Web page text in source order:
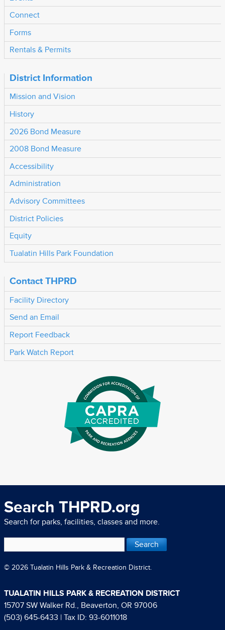
Connect
Forms
Rentals & Permits
District Information
Mission and Vision
History
2026 Bond Measure
2008 Bond Measure
Accessibility
Administration
Advisory Committees
District Policies
Equity
Tualatin Hills Park Foundation
Contact THPRD
Facility Directory
Send an Email
Report Feedback
Park Watch Report
Search THPRD.org
Search for parks, facilities, classes and more.
© 2026 Tualatin Hills Park & Recreation District.
TUALATIN HILLS PARK & RECREATION DISTRICT
15707 SW Walker Rd., Beaverton, OR 97006
(503) 645-6433 | Tax ID: 93-6011018